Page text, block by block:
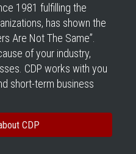
1981 fulfilling the
has shown the
Are Not The Same”.
of your industry,
CDP works with you
short-term business
CDP